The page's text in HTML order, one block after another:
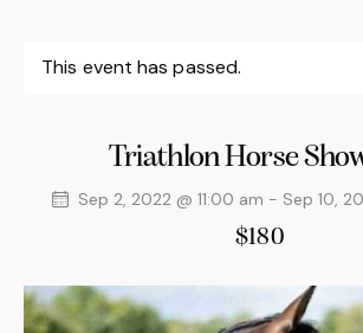
This event has passed.
Triathlon Horse
Sep 2, 2022 @ 11:00 am - Sep 10,
$180